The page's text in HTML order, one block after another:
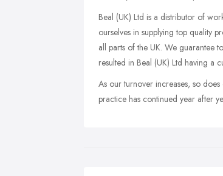
Beal (UK) Ltd is a distributor of
ourselves in supplying top quality
all parts of the UK. We guarantee
resulted in Beal (UK) Ltd having a
As our turnover increases, so
practice has continued year after